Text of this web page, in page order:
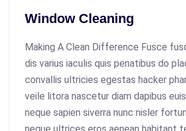
Window Cleaning
Making A Clean Difference Fusce
dis varius iaculis quis penatibus do
convallis ultricies egestas hacker
veile litora nascetur diam dapibus
neque sapien siverra nunc nisler